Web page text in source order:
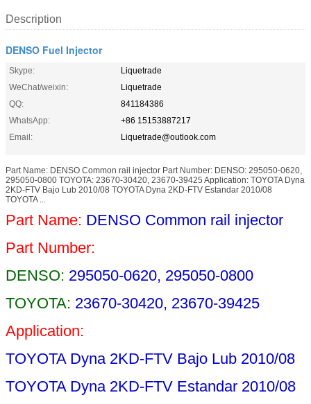
Description
DENSO Fuel Injector
Skype:
Liquetrade
WeChat/weixin:
Liquetrade
QQ:
841184386
WhatsApp:
+86 15153887217
Email:
Liquetrade@outlook.com
Part Name: DENSO Common rail injector Part Number: DENSO: 295050-0620,
295050-0800 TOYOTA: 23670-30420, 23670-39425 Application: TOYOTA Dyna
2KD-FTV Bajo Lub 2010/08 TOYOTA Dyna 2KD-FTV Estandar 2010/08
TOYOTA ...
Part Name: DENSO Common rail injector
Part Number:
DENSO: 295050-0620, 295050-0800
TOYOTA: 23670-30420, 23670-39425
Application:
TOYOTA Dyna 2KD-FTV Bajo Lub 2010/08
TOYOTA Dyna 2KD-FTV Estandar 2010/08